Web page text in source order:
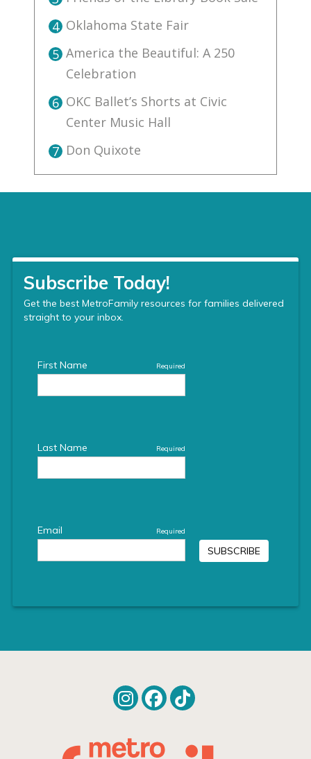
4 Oklahoma State Fair
5 America the Beautiful: A 250
Celebration
6 OKC Ballet’s Shorts at Civic
Center Music Hall
7 Don Quixote